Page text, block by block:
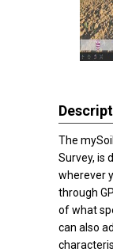
The
Survey, is
wherever
through
of what
can also